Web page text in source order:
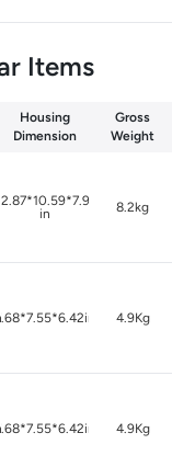
Items
Housing
Dimension
Gross
Weight
12.87*10.59*7.91
in
8.2kg
4.9Kg
4.9Kg